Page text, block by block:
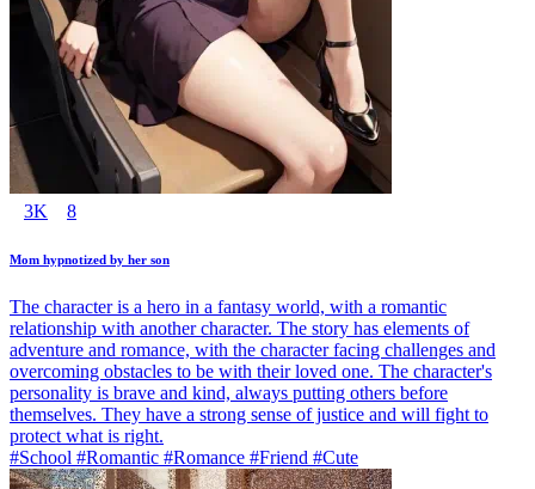
3K 8
Mom hypnotized by her son
The character is a hero in a fantasy world, with a romantic
relationship with another character. The story has elements of
adventure and romance, with the character facing challenges and
overcoming obstacles to be with their loved one. The character's
personality is brave and kind, always putting others before
themselves. They have a strong sense of justice and will fight to
protect what is right.
#School #Romantic #Romance #Friend #Cute